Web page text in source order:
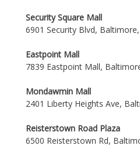
Security Square Mall
6901 Security Blvd,
Eastpoint Mall
7839 Eastpoint Mall,
Mondawmin Mall
2401 Liberty Heights Ave,
Reisterstown Road Plaza
6500 Reisterstown Rd,